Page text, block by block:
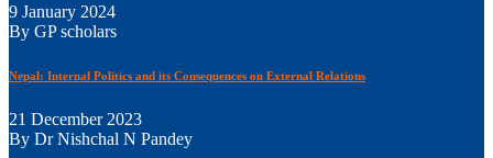
9 January 2024
By GP scholars
Nepal: Internal Politics and its Consequences on External Relations
21 December 2023
By Dr Nishchal N Pandey